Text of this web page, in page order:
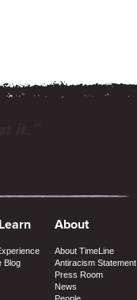
it.”
Blog
About
About TimeLine
Antiracism Statement
Press Room
News